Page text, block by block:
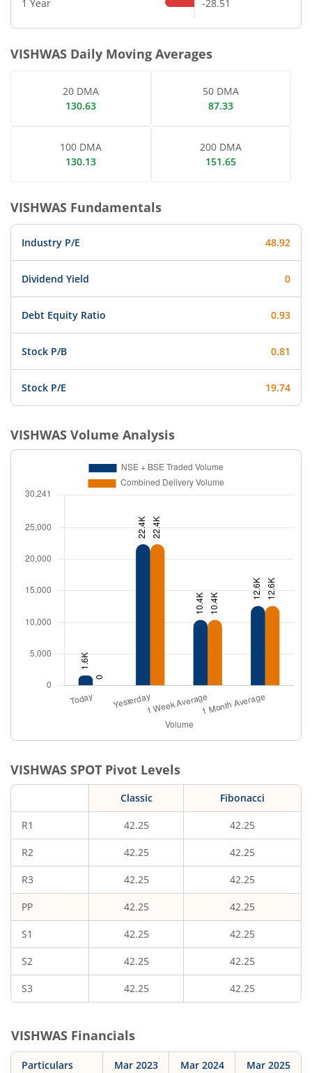
1 Year -28.51
VISHWAS Daily Moving Averages
20 DMA
130.63
50 DMA
87.33
100 DMA
130.13
200 DMA
151.65
VISHWAS Fundamentals
Industry P/E 48.92
Dividend Yield 0
Debt Equity Ratio 0.93
Stock P/B 0.81
Stock P/E 19.74
VISHWAS Volume Analysis
VISHWAS SPOT Pivot Levels
Classic Fibonacci
R1 42.25 42.25
R2 42.25 42.25
R3 42.25 42.25
PP 42.25 42.25
S1 42.25 42.25
S2 42.25 42.25
S3 42.25 42.25
VISHWAS Financials
Particulars Mar 2023 Mar 2024 Mar 2025